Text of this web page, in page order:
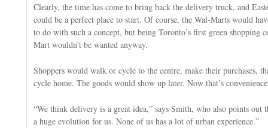
Clearly, the time has come to bring back the delivery truck, and
could be a perfect place to start. Of course, the Wal-Marts would
to do with such a concept, but being Toronto’s first green shopping
Mart wouldn’t be wanted anyway.
Shoppers would walk or cycle to the centre, make their purchases,
cycle home. The goods would show up later. Now that’s
“We think delivery is a great idea,” says Smith, who also points out
a huge evolution for us. None of us has a lot of urban experience.”